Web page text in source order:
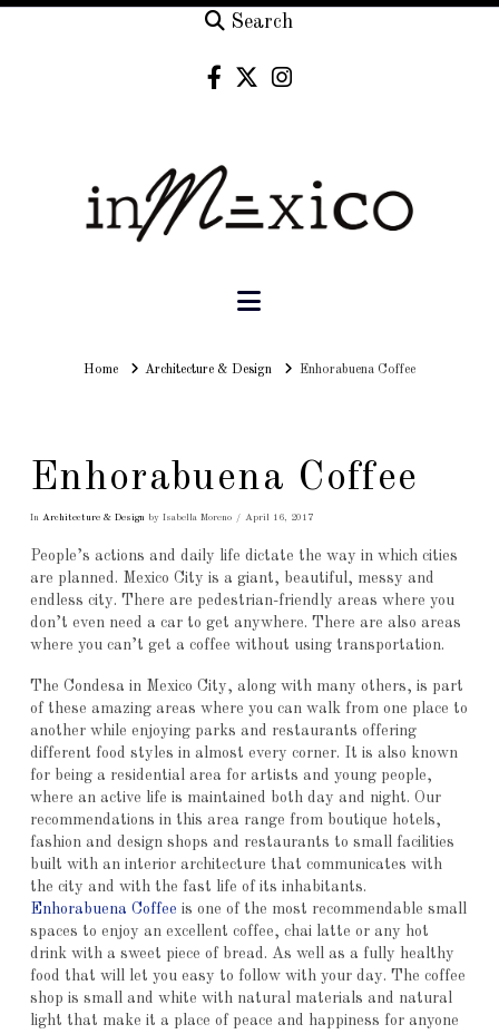
Search
Navigation
HomeHomeArchitecture & Design Enhorabuena Coffee
Enhorabuena Coffee
In Architecture & Designby Isabella Moreno April 16, 2017
People’s actions and daily life dictate the way in which cities
are planned. Mexico City is a giant, beautiful, messy and
endless city. There are pedestrian-friendly areas where you
don’t even need a car to get anywhere. There are also areas
where you can’t get a coffee without using transportation.
The Condesa in Mexico City, along with many others, is part
of these amazing areas where you can walk from one place to
another while enjoying parks and restaurants offering
different food styles in almost every corner. It is also known
for being a residential area for artists and young people,
where an active life is maintained both day and night. Our
recommendations in this area range from boutique hotels,
fashion and design shops and restaurants to small facilities
built with an interior architecture that communicates with
the city and with the fast life of its inhabitants.
Enhorabuena Coffee is one of the most recommendable small
spaces to enjoy an excellent coffee, chai latte or any hot
drink with a sweet piece of bread. As well as a fully healthy
food that will let you easy to follow with your day. The coffee
shop is small and white with natural materials and natural
light that make it a place of peace and happiness for anyone